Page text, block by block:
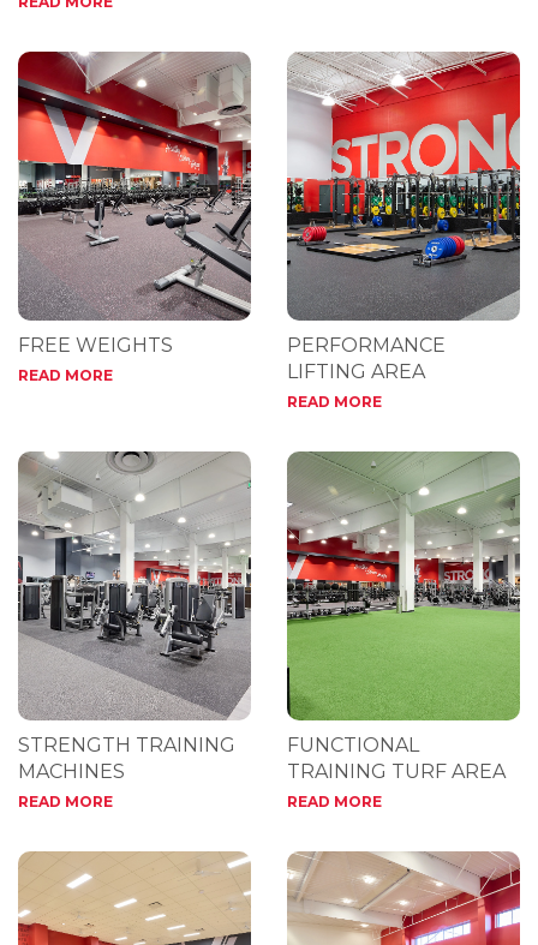
FREE WEIGHTS
READ MORE
PERFORMANCE
LIFTING AREA
READ MORE
STRENGTH TRAINING
MACHINES
READ MORE
FUNCTIONAL
TRAINING TURF AREA
READ MORE